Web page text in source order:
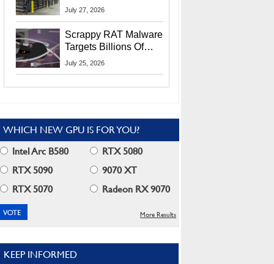
Lawsuit From Furious
July 27, 2026
Scrappy RAT Malware
Targets Billions Of
Chrome And Edge
July 25, 2026
WHICH NEW GPU IS FOR YOU?
Intel Arc B580
RTX 5080
RTX 5090
9070 XT
RTX 5070
Radeon RX 9070
More Results
KEEP INFORMED